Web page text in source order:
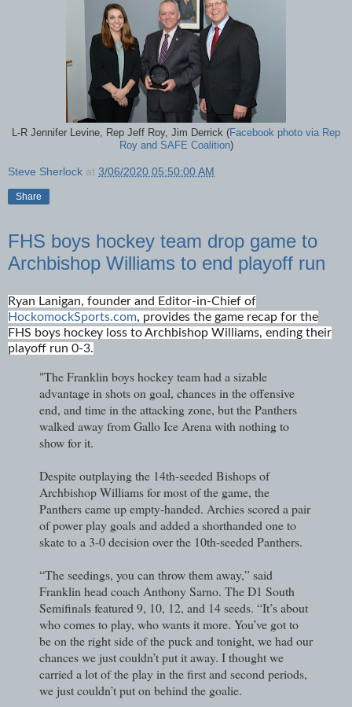
L-R Jennifer Levine, Rep Jeff Roy, Jim Derrick (Facebook photo via Rep
Roy and SAFE Coalition)
Steve Sherlock at 3/06/2020 05:50:00 AM
Share
FHS boys hockey team drop game to
Archbishop Williams to end playoff run
Ryan Lanigan, founder and Editor-in-Chief of
HockomockSports.com, provides the game recap for the
FHS boys hockey loss to Archbishop Williams, ending their
playoff run 0-3.
"The Franklin boys hockey team had a sizable
advantage in shots on goal, chances in the offensive
end, and time in the attacking zone, but the Panthers
walked away from Gallo Ice Arena with nothing to
show for it.
Despite outplaying the 14th-seeded Bishops of
Archbishop Williams for most of the game, the
Panthers came up empty-handed. Archies scored a pair
of power play goals and added a shorthanded one to
skate to a 3-0 decision over the 10th-seeded Panthers.
“The seedings, you can throw them away,” said
Franklin head coach Anthony Sarno. The D1 South
Semifinals featured 9, 10, 12, and 14 seeds. “It’s about
who comes to play, who wants it more. You’ve got to
be on the right side of the puck and tonight, we had our
chances we just couldn’t put it away. I thought we
carried a lot of the play in the first and second periods,
we just couldn’t put on behind the goalie.